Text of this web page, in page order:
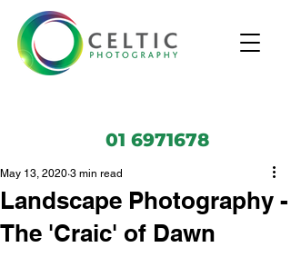
01 6971678
Landscape Photography -
The 'Craic' of Dawn
May 13, 2020 3 min read